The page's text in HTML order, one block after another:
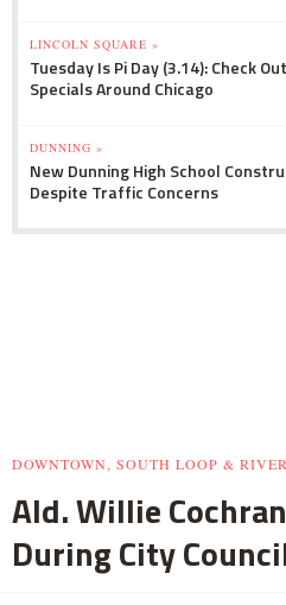
LINCOLN SQUARE »
Tuesday Is Pi Day (3.14): Check
Specials Around Chicago
DUNNING »
New Dunning High School
Despite Traffic Concerns
DOWNTOWN, SOUTH LOOP &
Ald. Willie
During City